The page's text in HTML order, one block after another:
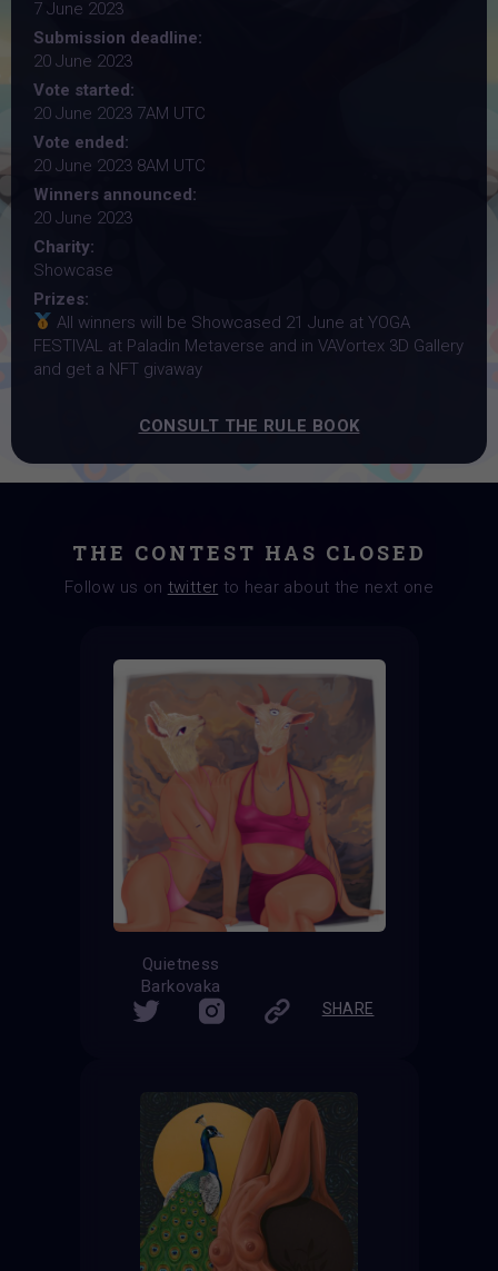
7 June 2023
Submission deadline:
20 June 2023
Vote started:
20 June 2023 7AM UTC
Vote ended:
20 June 2023 8AM UTC
Winners announced:
20 June 2023
Charity:
Showcase
Prizes:
All winners will be Showcased 21 June at YOGA
FESTIVAL at Paladin Metaverse and in VAVortex 3D Gallery
and get a NFT givaway
CONSULT THE RULE BOOK
THE CONTEST HAS CLOSED
Follow us on twitter to hear about the next one
Quietness
Barkovaka
SHARE